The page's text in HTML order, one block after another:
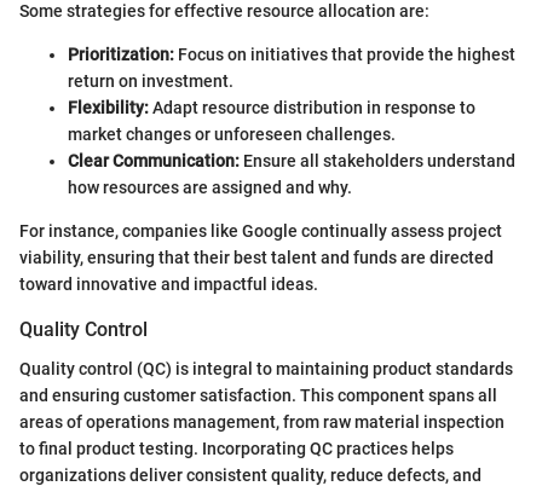
Some strategies for effective resource allocation are:
Prioritization: Focus on initiatives that provide the highest
return on investment.
Flexibility:Adapt resource distribution in response to
market changes or unforeseen challenges.
Clear Communication: Ensure all stakeholders understand
how resources are assigned and why.
For instance, companies like Google continually assess project
viability, ensuring that their best talent and funds are directed
toward innovative and impactful ideas.
Quality Control
Quality control (QC) is integral to maintaining product standards
and ensuring customer satisfaction. This component spans all
areas of operations management, from raw material inspection
to final product testing. Incorporating QC practices helps
organizations deliver consistent quality, reduce defects, and